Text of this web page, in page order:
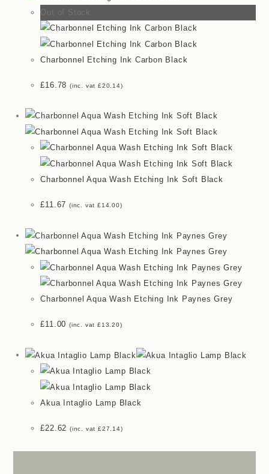
Out of Stock
Charbonnel Etching Ink Carbon Black
£16.78 (inc. vat£20.14)
Charbonnel Aqua Wash Etching Ink Soft Black
£11.67 (inc. vat£14.00)
Charbonnel Aqua Wash Etching Ink Paynes Grey
£11.00 (inc. vat£13.20)
Akua Intaglio Lamp Black
£22.62 (inc. vat£27.14)